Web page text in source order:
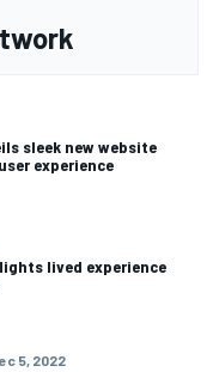
sleek new website
experience
lived experience
5, 2022